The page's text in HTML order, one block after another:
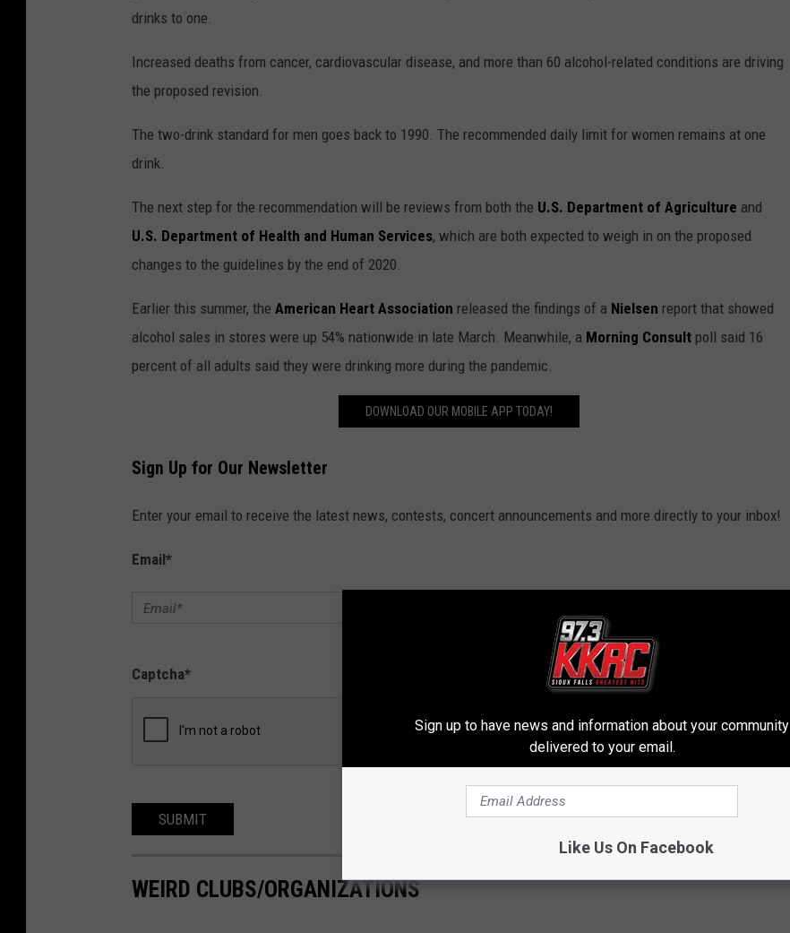
drinks to one.
Increased deaths from cancer, cardiovascular disease, and more than 60 alcohol-related conditions are driving
the proposed revision.
The two-drink standard for men goes back to 1990. The recommended daily limit for women remains at one
drink.
The next step for the recommendation will be reviews from both the U.S. Department of Agriculture and
U.S. Department of Health and Human Services, which are both expected to weigh in on the proposed
changes to the guidelines by the end of 2020.
Earlier this summer, the American Heart Association released the findings of a Nielsen report that showed
alcohol sales in stores were up 54% nationwide in late March. Meanwhile, a Morning Consult poll said 16
percent of all adults said they were drinking more during the pandemic.
DOWNLOAD OUR MOBILE APP TODAY!
Sign Up for Our Newsletter
Enter your email to receive the latest news, contests, concert announcements and more directly to your inbox!
Email*
Captcha*
SUBMIT
WEIRD CLUBS/ORGANIZATIONS
Sign up to have news and information about your community
delivered to your email.
Like Us On Facebook